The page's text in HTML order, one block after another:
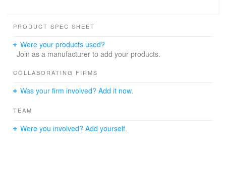
and the threshold between interior and exterior spaces
intentionally avoided an uber modern aesthetic and
instead developed an interior and exterior vocabulary of
northwestern contemporary sensibility.
PRODUCT SPEC SHEET
Were your products used?
Join as a manufacturer to add your products.
COLLABORATING FIRMS
Was your firm involved? Add it now.
TEAM
Were you involved? Add yourself.